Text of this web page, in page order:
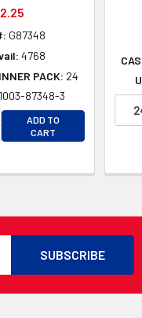
G87348
4768
PACK: 24
87348-3
QUANTITY OF
QUANTITY OF
ADD TO
CART